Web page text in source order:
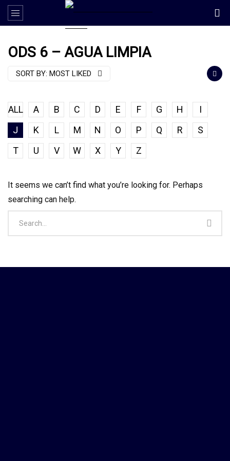
ODS 6 – AGUA LIMPIA
SORT BY: MOST LIKED
ALL A B C D E F G H
I
J
K L M N O P Q R
S
T
U V W X Y Z
It seems we can’t find what you’re looking for. Perhaps
searching can help.